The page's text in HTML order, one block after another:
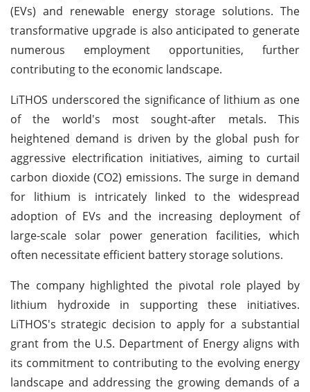
(EVs) and renewable energy storage solutions. The
transformative upgrade is also anticipated to generate
numerous employment opportunities, further
contributing to the economic landscape.
LiTHOS underscored the significance of lithium as one
of the world's most sought-after metals. This
heightened demand is driven by the global push for
aggressive electrification initiatives, aiming to curtail
carbon dioxide (CO2) emissions. The surge in demand
for lithium is intricately linked to the widespread
adoption of EVs and the increasing deployment of
large-scale solar power generation facilities, which
often necessitate efficient battery storage solutions.
The company highlighted the pivotal role played by
lithium hydroxide in supporting these initiatives.
LiTHOS's strategic decision to apply for a substantial
grant from the U.S. Department of Energy aligns with
its commitment to contributing to the evolving energy
landscape and addressing the growing demands of a